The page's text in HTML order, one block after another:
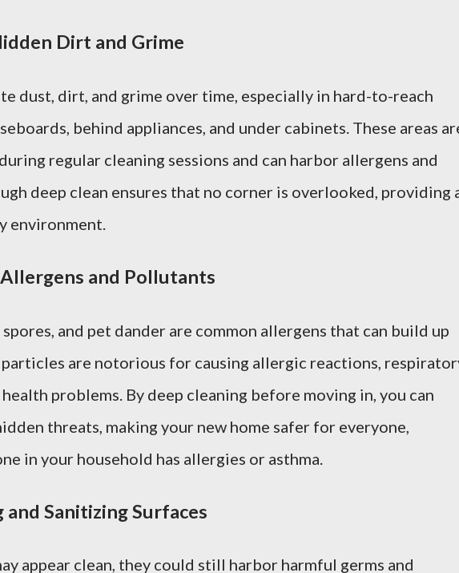
Dirt and Grime
dust, dirt, and grime over time, especially in hard-to-reach
behind appliances, and under cabinets. These areas
regular cleaning sessions and can harbor allergens and
deep clean ensures that no corner is overlooked, providing
environment.
and Pollutants
and pet dander are common allergens that can build up
particles are notorious for causing allergic reactions,
problems. By deep cleaning before moving in, you can
threats, making your new home safer for everyone,
in your household has allergies or asthma.
Sanitizing Surfaces
appear clean, they could still harbor harmful germs and